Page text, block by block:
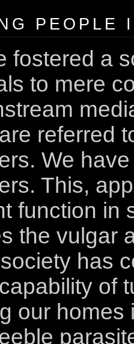
PEOPLE
fostered a
to mere
referred
We
This,
function in
the vulgar
has
of
our homes